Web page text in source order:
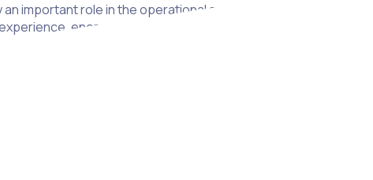
important role in the operational success of a conference,
energy and knowledge, which are important
you should consider for your next conference that will